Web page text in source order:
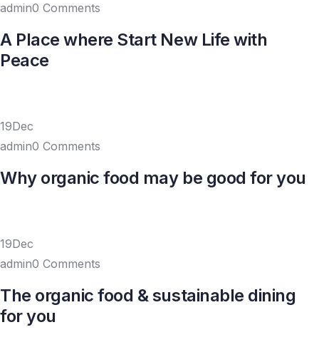
admin0 Comments
A Place where Start New Life with
Peace
19Dec
admin0 Comments
Why organic food may be good for you
19Dec
admin0 Comments
The organic food & sustainable dining
for you